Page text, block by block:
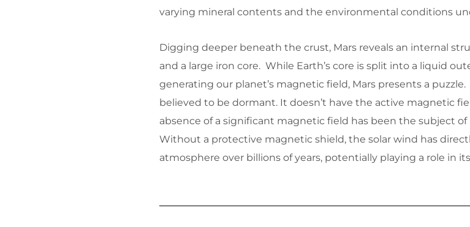
varying mineral contents and the environmental conditions
Digging deeper beneath the crust, Mars reveals an internal
and a large iron core. While Earth’s core is split into a liquid
generating our planet’s magnetic field, Mars presents a puzzle.
believed to be dormant. It doesn’t have the active magnetic
absence of a significant magnetic field has been the subject
Without a protective magnetic shield, the solar wind has
atmosphere over billions of years, potentially playing a role in